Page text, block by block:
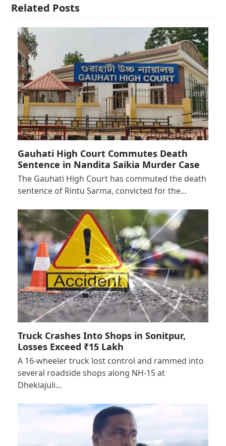
Related Posts
Gauhati High Court Commutes Death
Sentence in Nandita Saikia Murder Case
The Gauhati High Court has commuted the death
sentence of Rintu Sarma, convicted for the…
Truck Crashes Into Shops in Sonitpur,
Losses Exceed ₹15 Lakh
A 16-wheeler truck lost control and rammed into
several roadside shops along NH-15 at
Dhekiajuli…